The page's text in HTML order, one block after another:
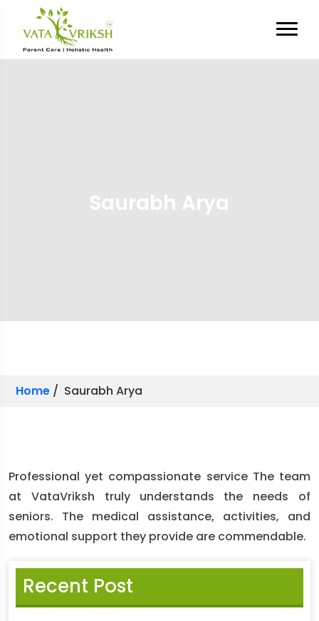
Saurabh Arya
Home / Saurabh Arya
Professional yet compassionate service The team
at VataVriksh truly understands the needs of
seniors. The medical assistance, activities, and
emotional support they provide are commendable.
Recent Post